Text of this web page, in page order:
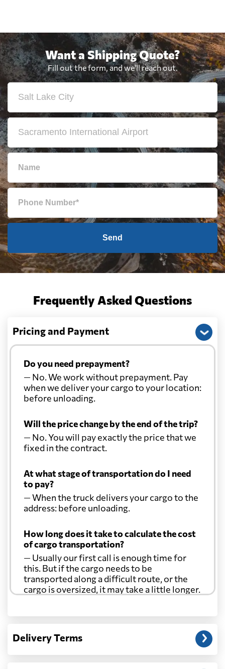
Want a Shipping Quote?
Fill out the form, and we'll reach out.
Send
Frequently Asked Questions
Pricing and Payment
Do you need prepayment?
— No. We work without prepayment. Pay
when we deliver your cargo to your location:
before unloading.
Will the price change by the end of the trip?
— No. You will pay exactly the price that we
fixed in the contract.
At what stage of transportation do I need
to pay?
— When the truck delivers your cargo to the
address: before unloading.
How long does it take to calculate the cost
of cargo transportation?
— Usually our first call is enough time for
this. But if the cargo needs to be
transported along a difficult route, or the
cargo is oversized, it may take a little longer.
Another question?
address: before unloading.
Delivery Terms